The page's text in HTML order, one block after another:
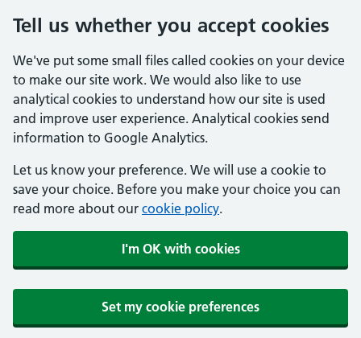
Tell us whether you accept cookies
We've put some small files called cookies on your device
to make our site work. We would also like to use
analytical cookies to understand how our site is used
and improve user experience. Analytical cookies send
information to Google Analytics.
Let us know your preference. We will use a cookie to
save your choice. Before you make your choice you can
read more about our cookie policy.
I'm OK with cookies
Set my cookie preferences